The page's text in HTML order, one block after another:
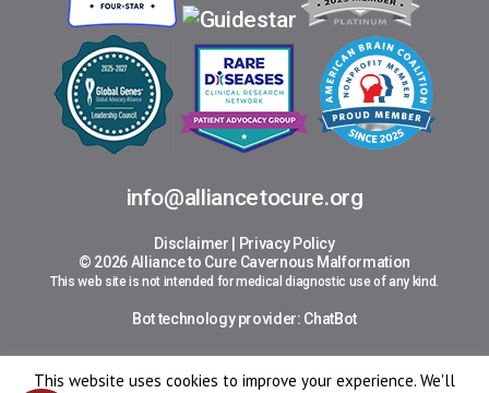
info@alliancetocure.org
Disclaimer
Privacy Policy
© 2026 Alliance to Cure Cavernous Malformation
This web site is not intended for medical diagnostic use of any kind.
Bot technology provider: ChatBot
This website uses cookies to improve your experience. We'll